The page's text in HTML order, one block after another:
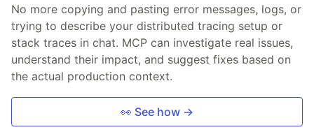
No more copying and pasting error messages, logs, or
trying to describe your distributed tracing setup or
stack traces in chat. MCP can investigate real issues,
understand their impact, and suggest fixes based on
the actual production context.
👀 See how →